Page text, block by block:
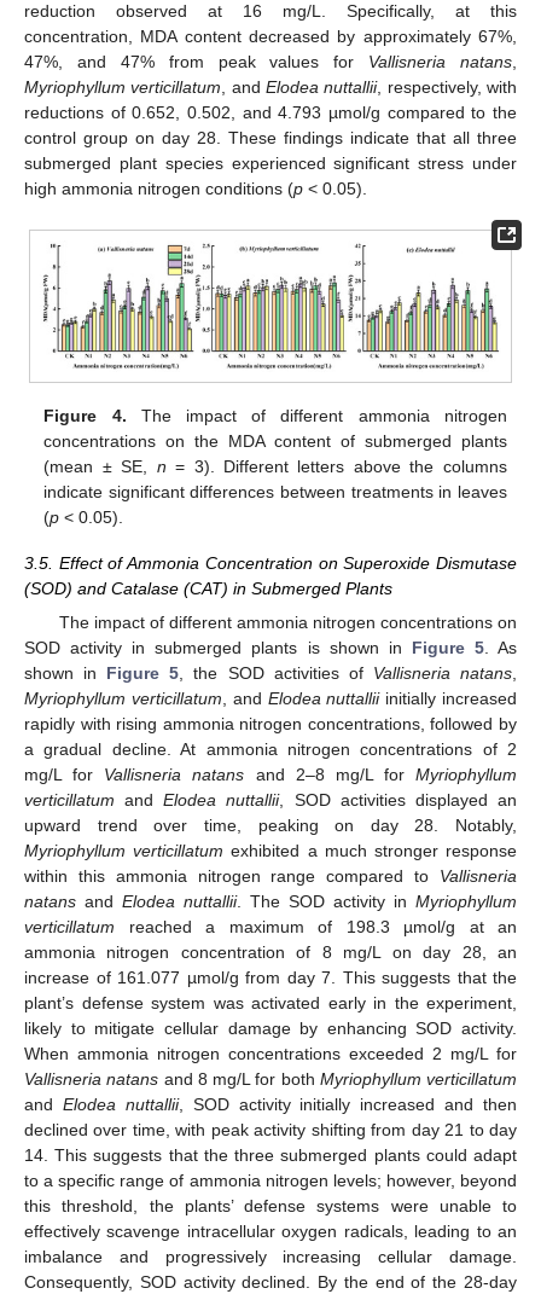
reduction observed at 16 mg/L. Specifically, at this
concentration, MDA content decreased by approximately 67%,
47%, and 47% from peak values for Vallisneria natans,
Myriophyllum verticillatum, andElodea nuttallii, respectively, with
reductions of 0.652, 0.502, and 4.793 µmol/g compared to the
control group on day 28. These findings indicate that all three
submerged plant species experienced significant stress under
high ammonia nitrogen conditions (p < 0.05).
Figure 4. The impact of different ammonia nitrogen
concentrations on the MDA content of submerged plants
(mean ± SE, n = 3). Different letters above the columns
indicate significant differences between treatments in leaves
(p < 0.05).
3.5. Effect of Ammonia Concentration on Superoxide Dismutase
(SOD) and Catalase (CAT) in Submerged Plants
The impact of different ammonia nitrogen concentrations on
SOD activity in submerged plants is shown in Figure 5. As
shown in Figure 5 , the SOD activities of Vallisneria natans
Myriophyllum verticillatum , and Elodea nuttalliiinitially increased
rapidly with rising ammonia nitrogen concentrations, followed by
a gradual decline. At ammonia nitrogen concentrations of 2
mg/L for Vallisneria natans and 2–8 mg/L for Myriophyllum
verticillatum andElodea nuttallii, SOD activities displayed an
upward trend over time, peaking on day 28. Notably,
Myriophyllum verticillatum exhibited a much stronger response
within this ammonia nitrogen range compared to Vallisneria
natans and Elodea nuttallii. The SOD activity in Myriophyllum
verticillatum reached a maximum of 198.3 µmol/g at an
ammonia nitrogen concentration of 8 mg/L on day 28, an
increase of 161.077 µmol/g from day 7. This suggests that the
plant’s defense system was activated early in the experiment,
likely to mitigate cellular damage by enhancing SOD activity.
When ammonia nitrogen concentrations exceeded 2 mg/L for
Vallisneria natans and 8 mg/L for both Myriophyllum verticillatum
and Elodea nuttallii, SOD activity initially increased and then
declined over time, with peak activity shifting from day 21 to day
14. This suggests that the three submerged plants could adapt
to a specific range of ammonia nitrogen levels; however, beyond
this threshold, the plants’ defense systems were unable to
effectively scavenge intracellular oxygen radicals, leading to an
imbalance and progressively increasing cellular damage.
Consequently, SOD activity declined. By the end of the 28-day